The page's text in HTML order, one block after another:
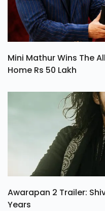
Mini Mathur Wins The
Home Rs 50 Lakh
Awarapan 2 Trailer:
Years